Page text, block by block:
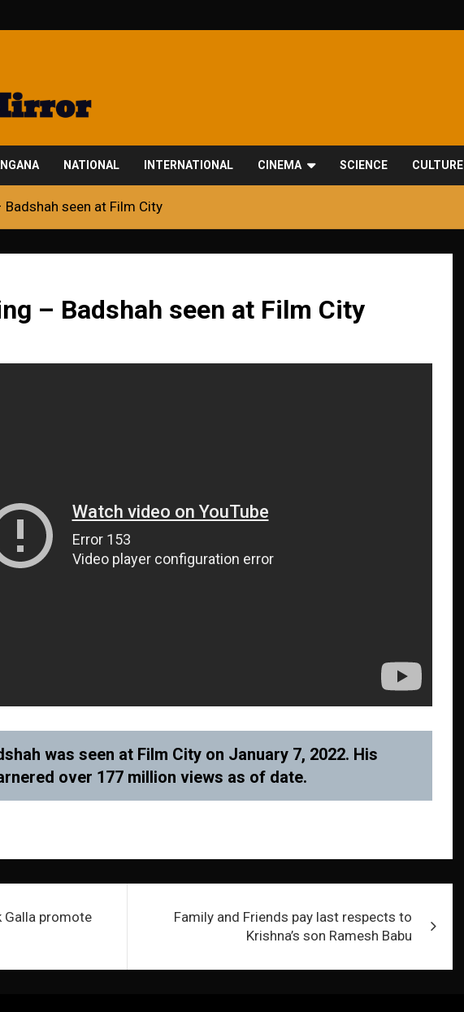
NATIONAL INTERNATIONAL CINEMA SCIENCE CULTURE
seen at Film City
– Badshah seen at Film City
was seen at Film City on January 7, 2022. His
over 177 million views as of date.
Galla promote
Family and Friends pay last respects to
Krishna’s son Ramesh Babu